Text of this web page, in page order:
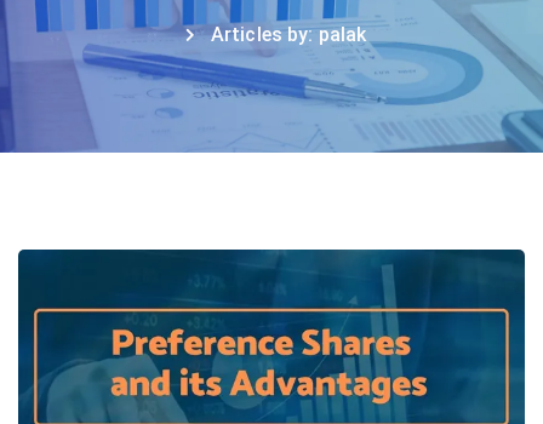
Articles by: palak